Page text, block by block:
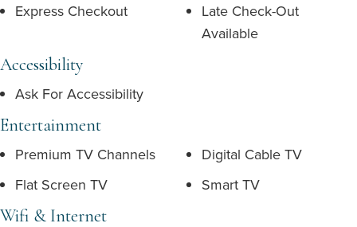
Express Checkout
Late Check-Out
Available
Accessibility
Ask For Accessibility
Entertainment
Premium TV Channels
Digital Cable TV
Flat Screen TV
Smart TV
Wifi & Internet